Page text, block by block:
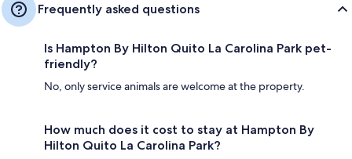
Frequently asked questions
Is Hampton By Hilton Quito La Carolina Park pet-
friendly?
No, only service animals are welcome at the property.
How much does it cost to stay at Hampton By
Hilton Quito La Carolina Park?